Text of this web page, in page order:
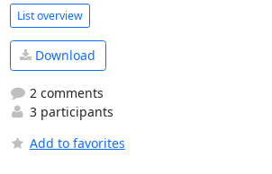
List overview
Download
2 comments
3 participants
Add to favorites